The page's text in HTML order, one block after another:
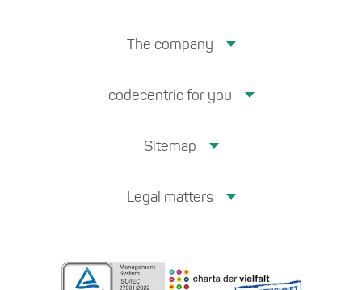
The company
codecentric for you
Sitemap
Legal matters